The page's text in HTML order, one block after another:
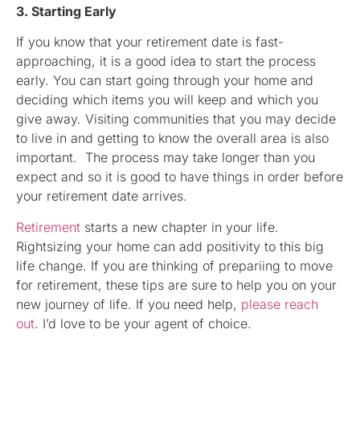
3. Starting Early
If you know that your retirement date is fast-
approaching, it is a good idea to start the process
early. You can start going through your home and
deciding which items you will keep and which you
give away. Visiting communities that you may decide
to live in and getting to know the overall area is also
important. The process may take longer than you
expect and so it is good to have things in order before
your retirement date arrives.
Retirement starts a new chapter in your life.
Rightsizing your home can add positivity to this big
life change. If you are thinking of prepariing to move
for retirement, these tips are sure to help you on your
new journey of life. If you need help, please reach
out. I’d love to be your agent of choice.